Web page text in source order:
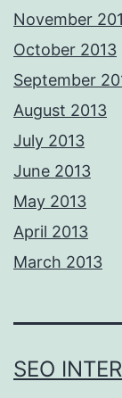
November
October 2013
September
August 2013
July 2013
June 2013
May 2013
April 2013
March 2013
SEO